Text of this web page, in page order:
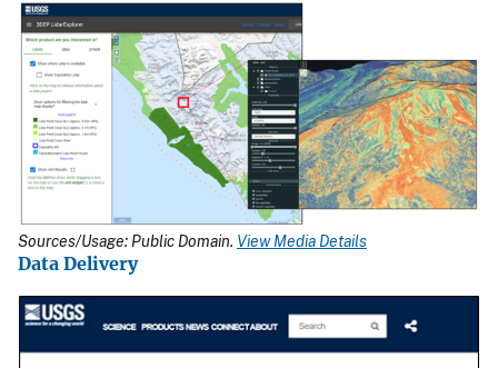
Sources/Usage: Public Domain. View Media Details
Data Delivery